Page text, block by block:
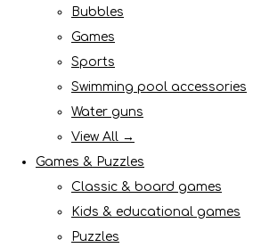
Bubbles
Games
Sports
Swimming pool accessories
Water guns
View All →
Games & Puzzles
Classic & board games
Kids & educational games
Puzzles